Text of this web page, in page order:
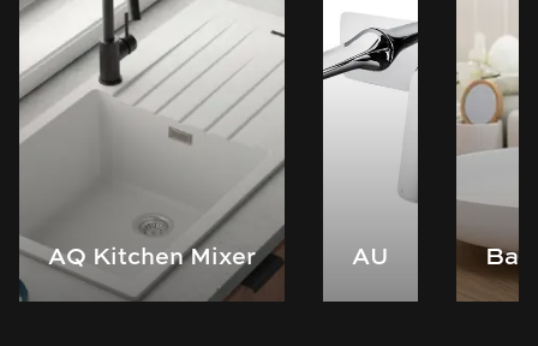
AQ Kitchen Mixer AU